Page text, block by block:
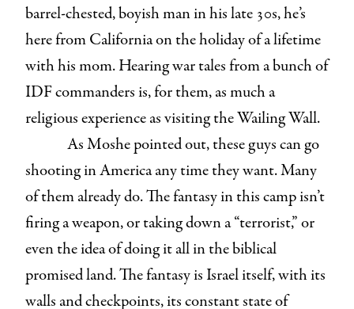
barrel-chested, boyish man in his late 30s, he’s
here from California on the holiday of a lifetime
with his mom. Hearing war tales from a bunch of
IDF commanders is, for them, as much a
religious experience as visiting the Wailing Wall.
As Moshe pointed out, these guys can go
shooting in America any time they want. Many
of them already do. The fantasy in this camp isn’t
firing a weapon, or taking down a “terrorist,” or
even the idea of doing it all in the biblical
promised land. The fantasy is Israel itself, with its
walls and checkpoints, its constant state of